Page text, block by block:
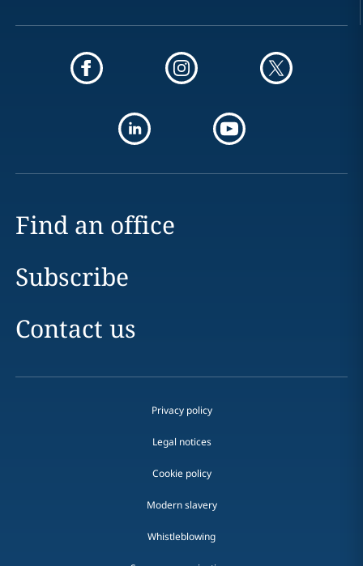
Find an office
Subscribe
Contact us
Privacy policy
Legal notices
Cookie policy
Modern slavery
Whistleblowing